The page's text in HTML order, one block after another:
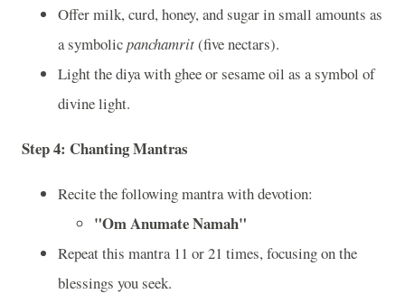
Offer milk, curd, honey, and sugar in small amounts as
a symbolicpanchamrit(five nectars).
Light the diya with ghee or sesame oil as a symbol of
divine light.
Step 4: Chanting Mantras
Recite the following mantra with devotion:
"Om Anumate Namah"
Repeat this mantra 11 or 21 times, focusing on the
blessings you seek.